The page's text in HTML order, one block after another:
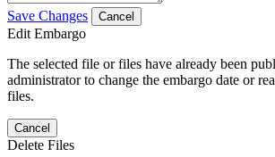
Save Changes Cancel
Edit Embargo
The selected file or files have already been
administrator to change the embargo date or
files.
Cancel
Delete Files